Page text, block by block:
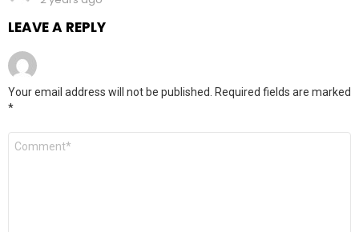
LEAVE A REPLY
Your email address will not be published. Required fields are marked
*
Comment